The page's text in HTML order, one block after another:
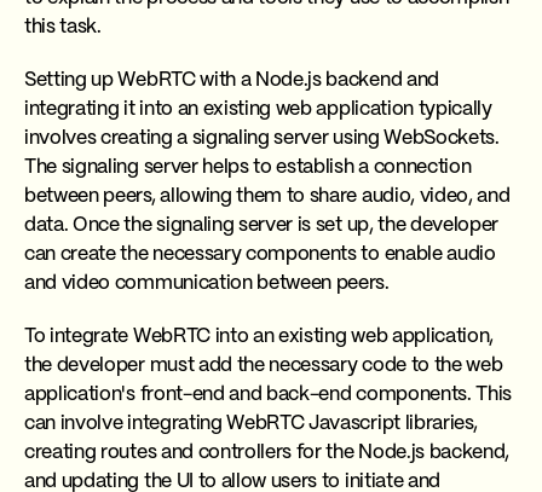
this task.
Setting up WebRTC with a Node.js backend and
integrating it into an existing web application typically
involves creating a signaling server using WebSockets.
The signaling server helps to establish a connection
between peers, allowing them to share audio, video, and
data. Once the signaling server is set up, the developer
can create the necessary components to enable audio
and video communication between peers.
To integrate WebRTC into an existing web application,
the developer must add the necessary code to the web
application's front-end and back-end components. This
can involve integrating WebRTC Javascript libraries,
creating routes and controllers for the Node.js backend,
and updating the UI to allow users to initiate and